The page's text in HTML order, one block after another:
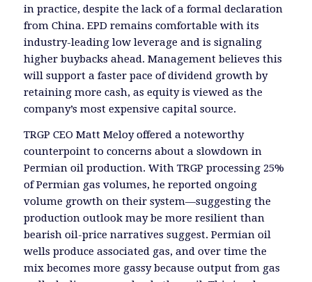
in practice, despite the lack of a formal declaration
from China. EPD remains comfortable with its
industry-leading low leverage and is signaling
higher buybacks ahead. Management believes this
will support a faster pace of dividend growth by
retaining more cash, as equity is viewed as the
company’s most expensive capital source.
TRGP CEO Matt Meloy offered a noteworthy
counterpoint to concerns about a slowdown in
Permian oil production. With TRGP processing 25%
of Permian gas volumes, he reported ongoing
volume growth on their system—suggesting the
production outlook may be more resilient than
bearish oil-price narratives suggest. Permian oil
wells produce associated gas, and over time the
mix becomes more gassy because output from gas